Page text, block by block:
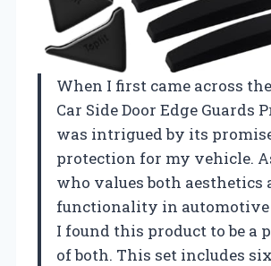
When I first came across
Car Side Door Edge Guards
was intrigued by its
protection for my vehicle.
who values both aesthetics
functionality in automotive
I found this product to be a
of both. This set includes